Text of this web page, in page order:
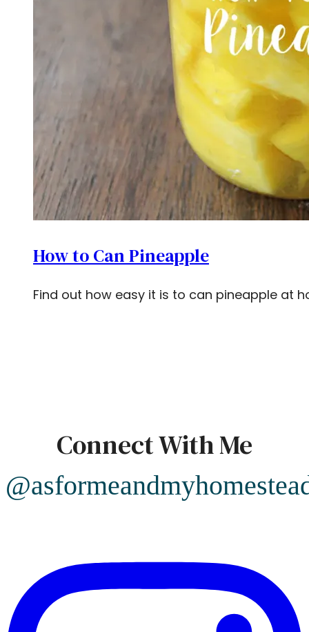
How to Can Pineapple
Find out how easy it is to can pineapple at
Connect With Me